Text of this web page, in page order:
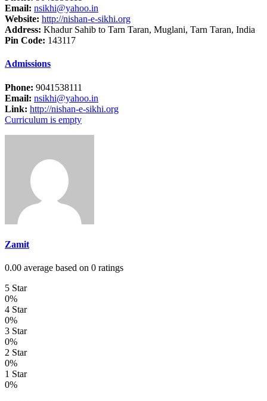
Email: nsikhi@yahoo.in
Website: http://nishan-e-sikhi.org
Address: Khadur Sahib to Tarn Taran, Muglani, Tarn Taran, India
Pin Code: 143117
Admissions
Phone: 9041538111
Email: nsikhi@yahoo.in
Link: http://nishan-e-sikhi.org
Curriculum is empty
Zamit
0.00 average based on 0 ratings
5 Star
0%
4 Star
0%
3 Star
0%
2 Star
0%
1 Star
0%